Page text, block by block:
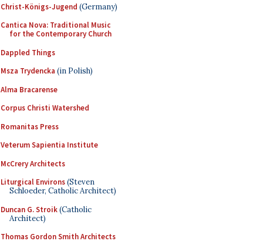
Christ-Königs-Jugend (Germany)
Cantica Nova: Traditional Music
for the Contemporary Church
Dappled Things
Msza Trydencka (in Polish)
Alma Bracarense
Corpus Christi Watershed
Romanitas Press
Veterum Sapientia Institute
McCrery Architects
Liturgical Environs(Steven
Schloeder, Catholic Architect)
Duncan G. Stroik(Catholic
Architect)
Thomas Gordon Smith Architects